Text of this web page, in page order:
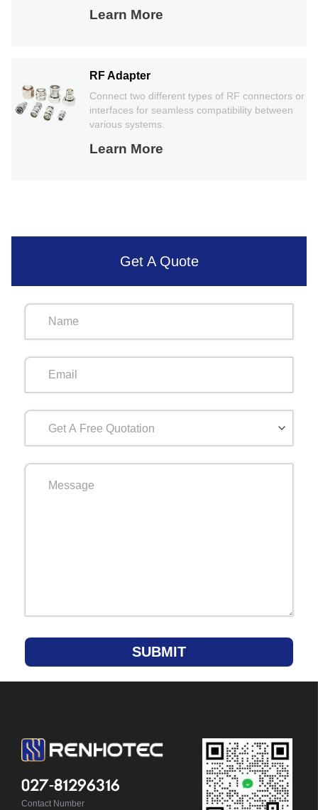
Get A Quote
SUBMIT
Learn More
RF Adapter
Connect two different types of RF connectors or
interfaces for seamless compatibility between
various systems.
Learn More
027-81296316
Contact Number